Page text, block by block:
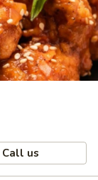
Call us